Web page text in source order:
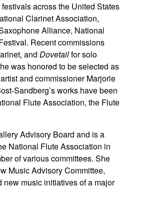
across the United States
Clarinet Association,
Alliance, National
Recent commissions
andDovetailfor solo
was honored to be selected as
and commissioner Marjorie
Sandberg’s works have been
Flute Association, the Flute
Advisory Board and is a
National Flute Association in
of various committees. She
Music Advisory Committee,
music initiatives of a major